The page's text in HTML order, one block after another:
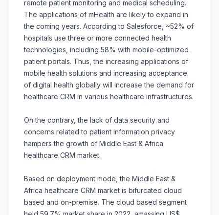
remote patient monitoring and medical scheduling.
The applications of mHealth are likely to expand in
the coming years. According to Salesforce, ~52% of
hospitals use three or more connected health
technologies, including 58% with mobile-optimized
patient portals. Thus, the increasing applications of
mobile health solutions and increasing acceptance
of digital health globally will increase the demand for
healthcare CRM in various healthcare infrastructures.
On the contrary, the lack of data security and
concerns related to patient information privacy
hampers the growth of Middle East & Africa
healthcare CRM market.
Based on deployment mode, the Middle East &
Africa healthcare CRM market is bifurcated cloud
based and on-premise. The cloud based segment